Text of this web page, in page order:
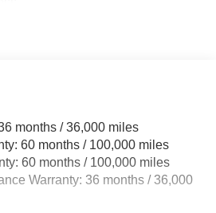
Steering
Exhaust
w/Transverse Leaf Springs
w/Leaf Springs
w/4-Wheel ABS, Front Vented
months / 36,000 miles
60 months / 100,000 miles
60 months / 100,000 miles
Warranty: 36 months / 36,000